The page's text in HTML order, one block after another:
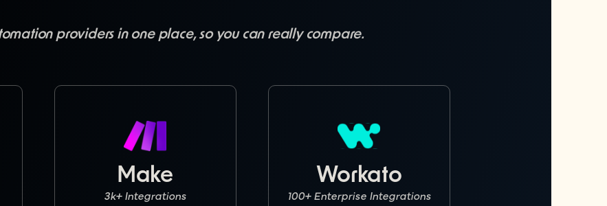
providers in one place, so you can really compare.
Make
3k+ Integrations
Workato
100+ Enterprise Integrations